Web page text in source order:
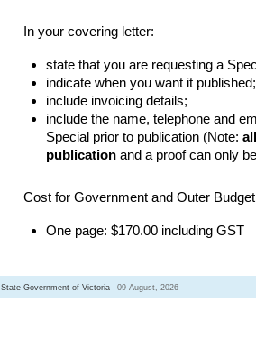
In your covering letter:
state that you are requesting a
indicate when you want it published;
include invoicing details;
include the name, telephone and
Special prior to publication (Note:
publication and a proof can only
Cost for Government and Outer
One page: $170.00 including GST
State Government of Victoria 09 August, 2026